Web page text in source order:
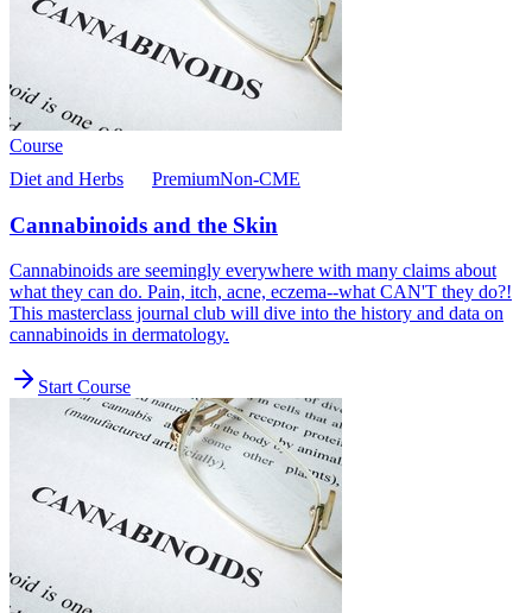
Course
Diet and Herbs
PremiumNon-CME
Cannabinoids and the Skin
Cannabinoids are seemingly everywhere with many claims about
what they can do. Pain, itch, acne, eczema--what CAN'T they do?!
This masterclass journal club will dive into the history and data on
cannabinoids in dermatology.
Start Course